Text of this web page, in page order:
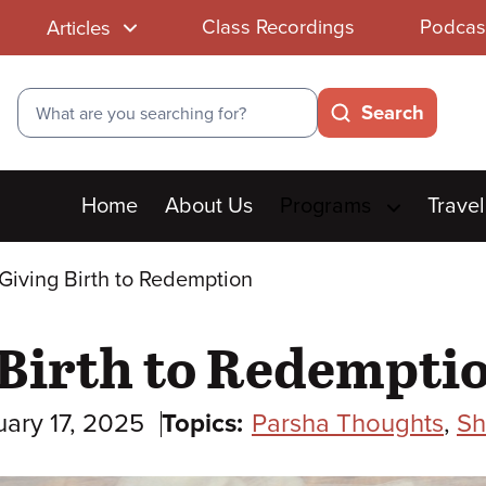
Articles Class Recordings
Search
Search
Main
menu
Home About Us Travel
Birth to Redemption
to
17, 2025 Topics: Parsha Thoughts,